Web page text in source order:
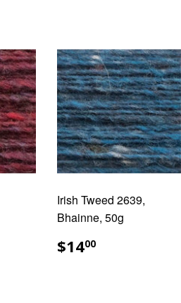
Irish Tweed 2639,
Bhainne, 50g
REGULAR
PRICE
$1400